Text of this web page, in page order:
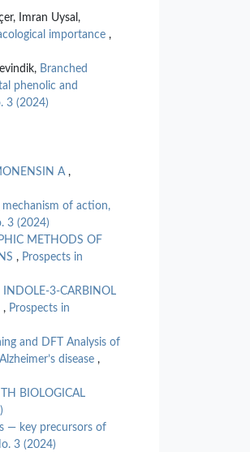
Imran Uysal,
importance ,
Branched
phenolic and
3 (2024)
A ,
mechanism of action,
3 (2024)
METHODS OF
, Prospects in
INDOLE-3-CARBINOL
, Prospects in
and DFT Analysis of
disease ,
BIOLOGICAL
— key precursors of
3 (2024)